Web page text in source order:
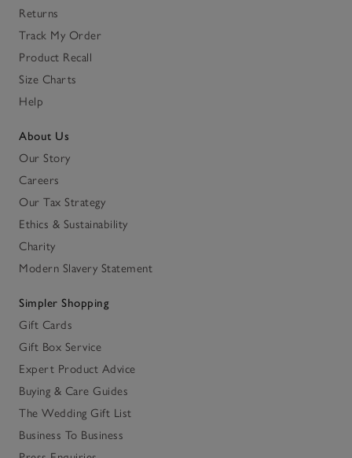
Returns
Track My Order
Product Recall
Size Charts
Help
About Us
Our Story
Careers
Our Tax Strategy
Ethics & Sustainability
Charity
Modern Slavery Statement
Simpler Shopping
Gift Cards
Gift Box Service
Expert Product Advice
Buying & Care Guides
The Wedding Gift List
Business To Business